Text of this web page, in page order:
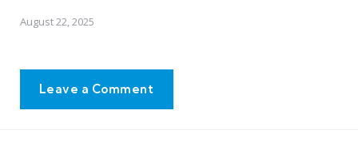
August 22, 2025
Leave a Comment